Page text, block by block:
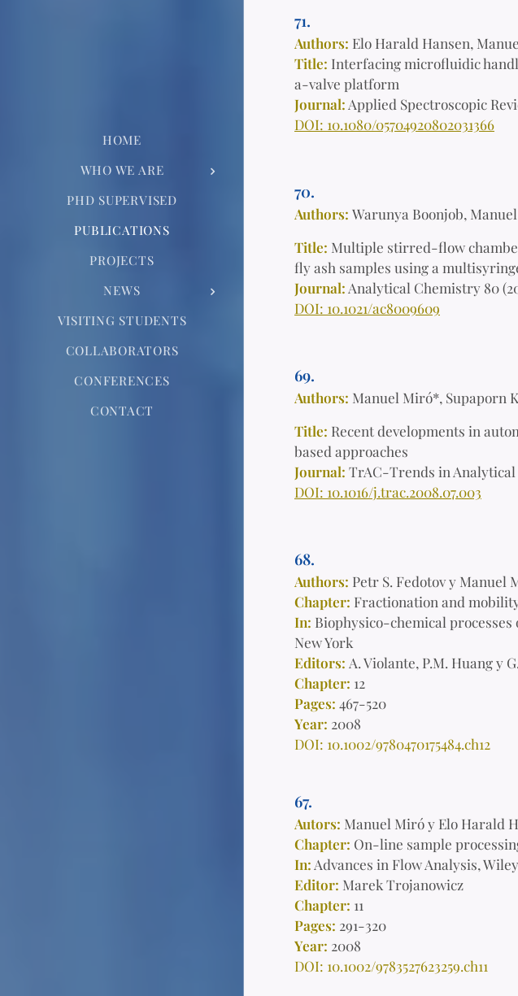
HOME
WHO WE ARE
PHD SUPERVISED
PUBLICATIONS
PROJECTS
NEWS
VISITING STUDENTS
COLLABORATORS
CONFERENCES
CONTACT
71.
Authors: Elo Harald Hansen,
Title: Interfacing microfluidic
a-valve platform
Journal: Applied Spectroscopic
DOI: 10.1080/05704920802031366
70.
Authors: Warunya Boonjob,
Title: Multiple stirred-flow
fly ash samples using a
Journal: Analytical Chemistry 80
DOI: 10.1021/ac8009609
69.
Authors: Manuel Miró*, Supaporn
Title: Recent developments in
based approaches
Journal: TrAC-Trends in Analytical
DOI: 10.1016/j.trac.2008.07.003
68.
Authors: Petr S. Fedotov y Manuel
Chapter: Fractionation and
In: Biophysico-chemical
New York
Editors: A. Violante, P.M. Huang y
Chapter: 12
Pages: 467-520
Year: 2008
DOI: 10.1002/9780470175484.ch12
67.
Autors: Manuel Miró y Elo Harald
Chapter: On-line sample
In: Advances in Flow Analysis,
Editor: Marek Trojanowicz
Chapter: 11
Pages: 291-320
Year: 2008
DOI: 10.1002/9783527623259.ch11